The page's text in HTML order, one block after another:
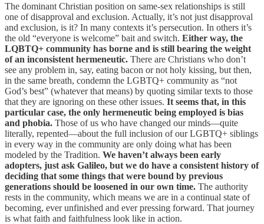
The dominant Christian position on same-sex relationships is still
one of disapproval and exclusion. Actually, it’s not just disapproval
and exclusion, is it? In many contexts it’s persecution. In others it’s
the old “everyone is welcome” bait and switch. Either way, the
LQBTQ+ community has borne and is still bearing the weight
of an inconsistent hermeneutic. There are Christians who don’t
see any problem in, say, eating bacon or not holy kissing, but then,
in the same breath, condemn the LGBTQ+ community as “not
God’s best” (whatever that means) by quoting similar texts to those
that they are ignoring on these other issues. It seems that, in this
particular case, the only hermeneutic being employed is bias
and phobia. Those of us who have changed our minds—quite
literally, repented—about the full inclusion of our LGBTQ+ siblings
in every way in the community are only doing what has been
modeled by the Tradition. We haven’t always been early
adopters, just ask Galileo, but we do have a consistent history of
deciding that some things that were bound by previous
generations should be loosened in our own time. The authority
rests in the community, which means we are in a continual state of
becoming, ever unfinished and ever pressing forward. That journey
is what faith and faithfulness look like in action.